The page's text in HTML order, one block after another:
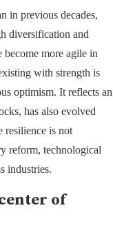
in previous decades,
diversification and
more agile in
with strength is
optimism. It reflects an
has also evolved
resilience is not
reform, technological
industries.
of